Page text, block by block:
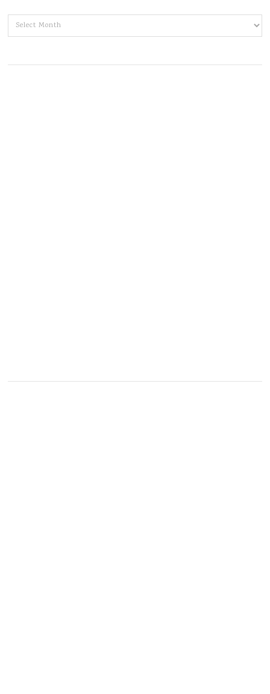
ARCHIVES